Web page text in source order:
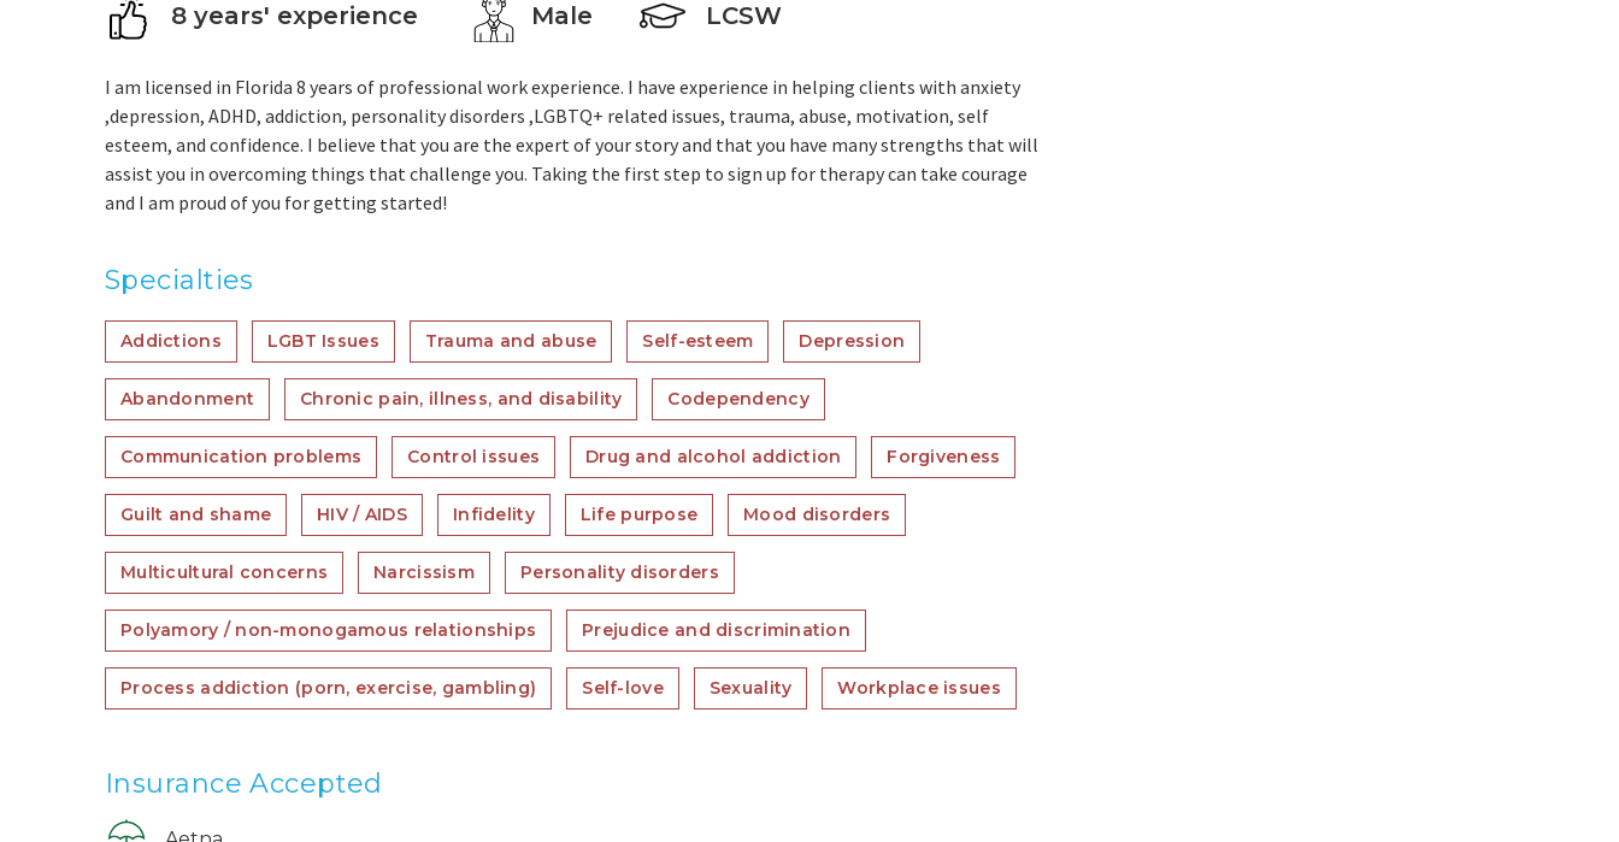
8 years' experience Male LCSW
I am licensed in Florida 8 years of professional work experience. I have experience in helping clients with anxiety
,depression, ADHD, addiction, personality disorders ,LGBTQ+ related issues, trauma, abuse, motivation, self
esteem, and confidence. I believe that you are the expert of your story and that you have many strengths that will
assist you in overcoming things that challenge you. Taking the first step to sign up for therapy can take courage
and I am proud of you for getting started!
Specialties
Addictions LGBT Issues Trauma and abuse Self-esteem Depression
Abandonment Chronic pain, illness, and disability Codependency
Communication problems Control issues Drug and alcohol addiction Forgiveness
Guilt and shame HIV / AIDS Infidelity Life purpose Mood disorders
Multicultural concerns Narcissism Personality disorders
Polyamory / non-monogamous relationships Prejudice and discrimination
Process addiction (porn, exercise, gambling) Self-love Sexuality Workplace issues
Insurance Accepted